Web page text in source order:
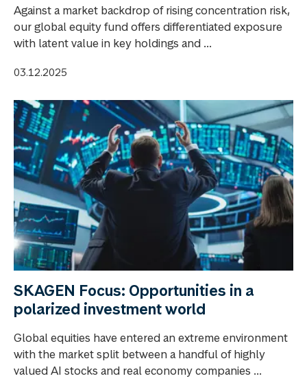
Against a market backdrop of rising concentration risk,
our global equity fund offers differentiated exposure
with latent value in key holdings and ...
03.12.2025
SKAGEN Focus: Opportunities in a
polarized investment world
Global equities have entered an extreme environment
with the market split between a handful of highly
valued AI stocks and real economy companies ...